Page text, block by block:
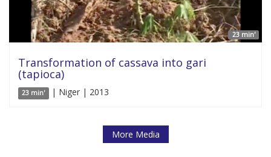
23 min'
(tapioca)
23 min' | Niger | 2013